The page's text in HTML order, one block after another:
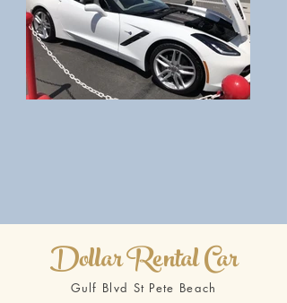
Dollar Rental Car
Gulf Blvd St Pete Beach